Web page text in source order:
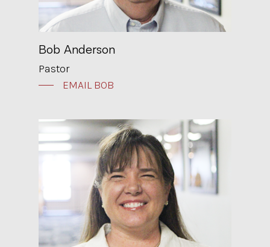
Bob Anderson
Pastor
EMAIL BOB